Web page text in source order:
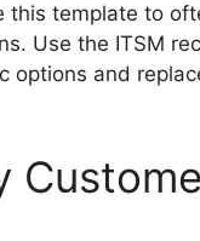
this template to
Use the ITSM
options and